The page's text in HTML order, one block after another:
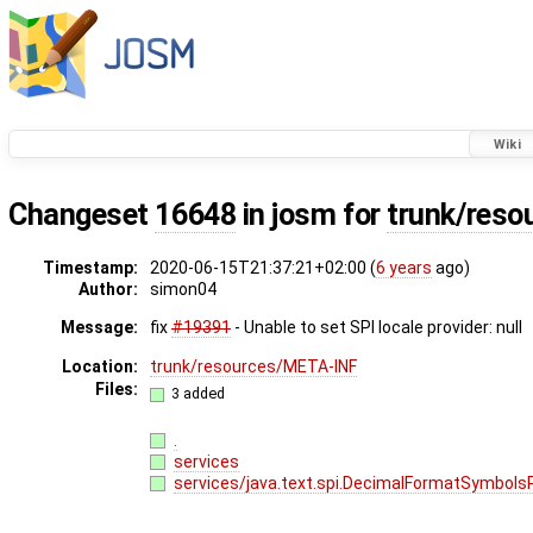
Wiki
Changeset 16648 in josm for trunk/
Timestamp: 2020-06-15T21:37:21+02:00 (6 years ago)
Author:
simon04
Message:
fix#19391 - Unable to set SPI locale provider: null
Location:
trunk/resources/META-INF
Files:
3 added
services
services/